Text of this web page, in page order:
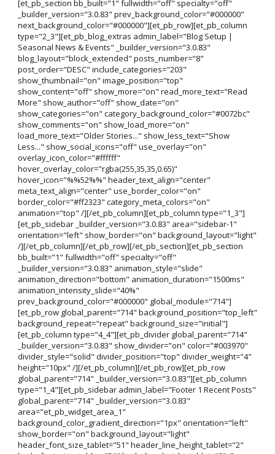
[et_pb_section bb_built="1" fullwidth="off" specialty="off"
_builder_version="3.0.83" prev_background_color="#000000"
next_background_color="#000000"][et_pb_row][et_pb_column
type="2_3"][et_pb_blog_extras admin_label="Blog Setup |
Seasonal News & Events" _builder_version="3.0.83"
blog_layout="block_extended" posts_number="8"
post_order="DESC" include_categories="203"
show_thumbnail="on" image_position="top"
show_content="off" show_more="on" read_more_text="Read
More" show_author="off" show_date="on"
show_categories="on" category_background_color="#0072bc"
show_comments="on" show_load_more="on"
load_more_text="Older Stories..." show_less_text="Show
Less..." show_social_icons="off" use_overlay="on"
overlay_icon_color="#ffffff"
hover_overlay_color="rgba(255,35,35,0.65)"
hover_icon="%%52%%" header_text_align="center"
meta_text_align="center" use_border_color="on"
border_color="#ff2323" category_meta_colors="on"
animation="top" /][/et_pb_column][et_pb_column type="1_3"]
[et_pb_sidebar _builder_version="3.0.83" area="sidebar-1"
orientation="left" show_border="on" background_layout="light"
/][/et_pb_column][/et_pb_row][/et_pb_section][et_pb_section
bb_built="1" fullwidth="off" specialty="off"
_builder_version="3.0.83" animation_style="slide"
animation_direction="bottom" animation_duration="1500ms"
animation_intensity_slide="40%"
prev_background_color="#000000" global_module="714"]
[et_pb_row global_parent="714" background_position="top_left"
background_repeat="repeat" background_size="initial"]
[et_pb_column type="4_4"][et_pb_divider global_parent="714"
_builder_version="3.0.83" show_divider="on" color="#003970"
divider_style="solid" divider_position="top" divider_weight="4"
height="10px" /][/et_pb_column][/et_pb_row][et_pb_row
global_parent="714" _builder_version="3.0.83"][et_pb_column
type="1_4"][et_pb_sidebar admin_label="Footer 1 Recent Posts"
global_parent="714" _builder_version="3.0.83"
area="et_pb_widget_area_1"
background_color_gradient_direction="1px" orientation="left"
show_border="on" background_layout="light"
header_font_size_tablet="51" header_line_height_tablet="2"